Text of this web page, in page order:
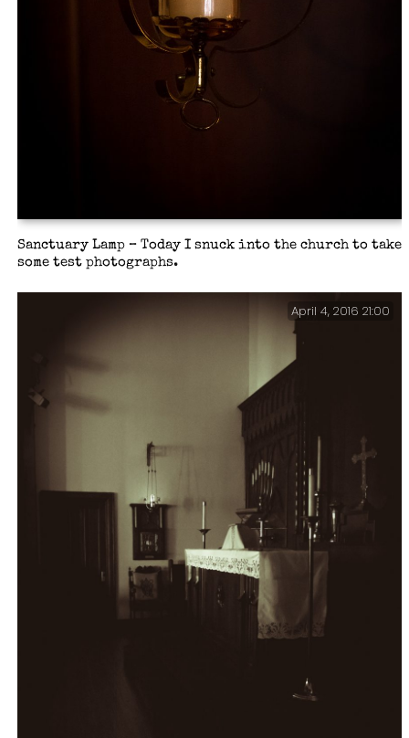
Sanctuary Lamp – Today I snuck into the church to take
some test photographs.
April 4, 2016 21:00